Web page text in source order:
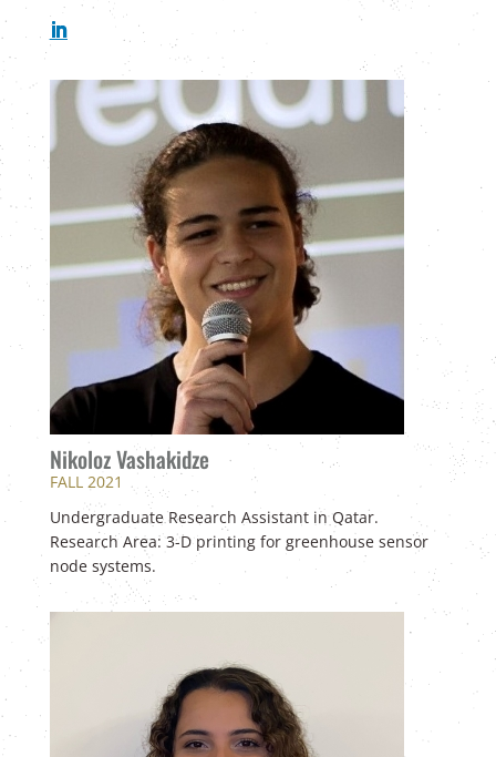
Nikoloz Vashakidze
FALL 2021
Undergraduate Research Assistant in Qatar.
Research Area: 3-D printing for greenhouse sensor
node systems.